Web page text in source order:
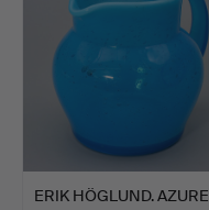
ERIK HÖGLUND. AZURE